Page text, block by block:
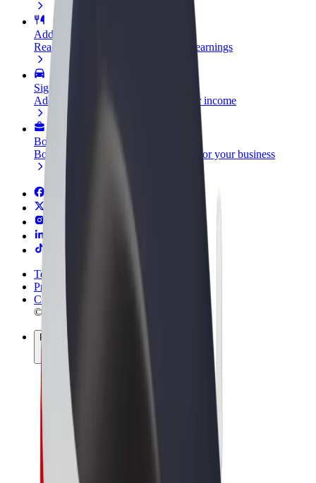
Add a restaurant or store
Reach more customers and increase earnings
Sign up as a fleet owner
Add your fleet to Bolt and boost your income
Bolt for Business
Bolt products and services scaled-up for your business
Terms & Conditions
Privacy
Cookies
© 2026 Bolt Technology OÜ
Products
Rides
Scooters
Bolt Market
Bolt Food
Bolt Drive